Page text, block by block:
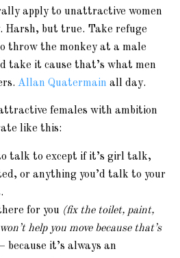
apply to unattractive women
Harsh, but true. Take refuge
throw the monkey at a male
take it cause that’s what men
Allan Quatermain all day.
females with ambition
like this:
talk to except if it’s girl talk,
or anything you’d talk to your
for you (fix the toilet, paint,
help you move because that’s
– because it’s always an